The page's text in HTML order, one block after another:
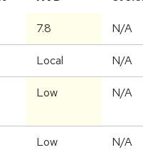
7.8 N/A
Local N/A
Low N/A
Low N/A